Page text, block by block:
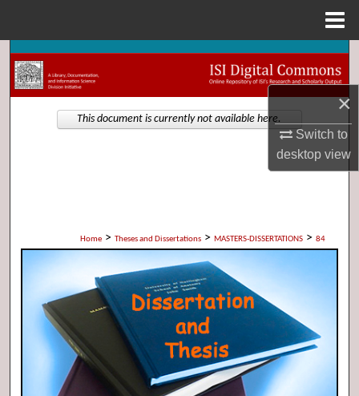
×
Switch to
desktopview
Search
Browse Collections
Home > Theses and Dissertations > MASTERS-DISSERTATIONS > 84
This document is currently not available here.